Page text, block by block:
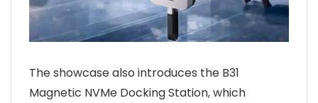
The showcase also introduces the B31
Magnetic NVMe Docking Station, which